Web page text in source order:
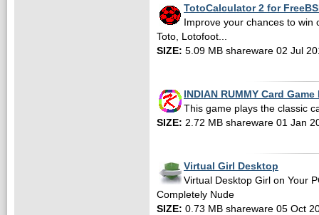
TotoCalculator 2 for
Improve your chances to
Toto, Lotofoot...
SIZE: 5.09 MB shareware 02 Jul
INDIAN RUMMY Card
This game plays the classic
SIZE: 2.72 MB shareware 01 Jan
Virtual Girl Desktop
Virtual Desktop Girl on Your
Completely Nude
SIZE: 0.73 MB shareware 05 Oct